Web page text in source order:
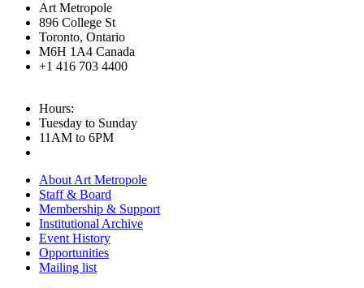
Art Metropole
896 College St
Toronto, Ontario
M6H 1A4 Canada
+1 416 703 4400
Hours:
Tuesday to Sunday
11AM to 6PM
About Art Metropole
Staff & Board
Membership & Support
Institutional Archive
Event History
Opportunities
Mailing list